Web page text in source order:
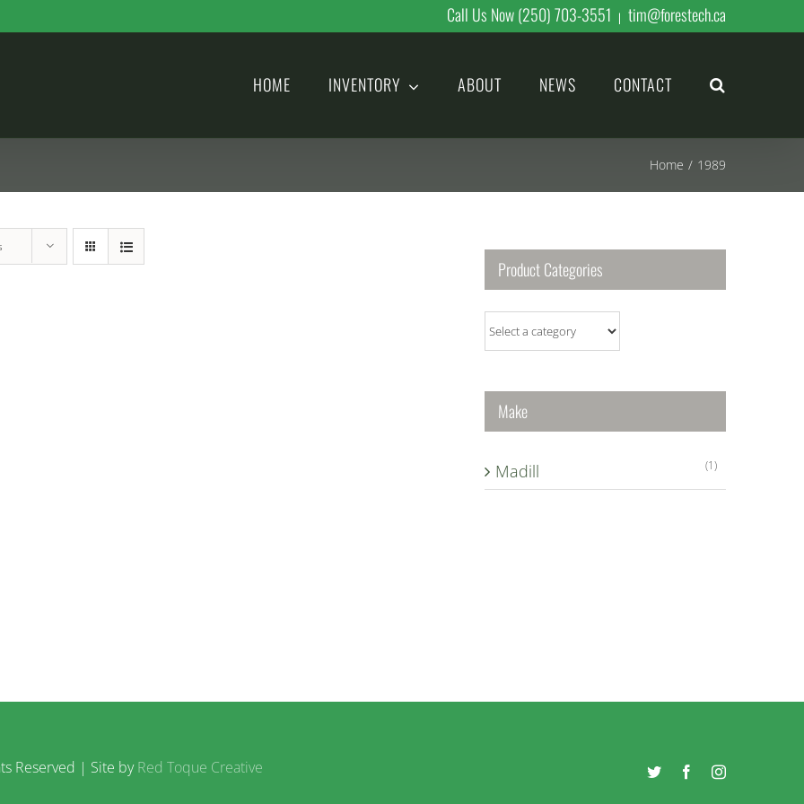
Call Us Now (250) 703-3551 | tim@forestech.ca
HOME INVENTORY ABOUT NEWS CONTACT
Home / 1989
Product Categories
Make
Madill (1)
Reserved | Site byRed Toque Creative Twitter FacebookInstagram